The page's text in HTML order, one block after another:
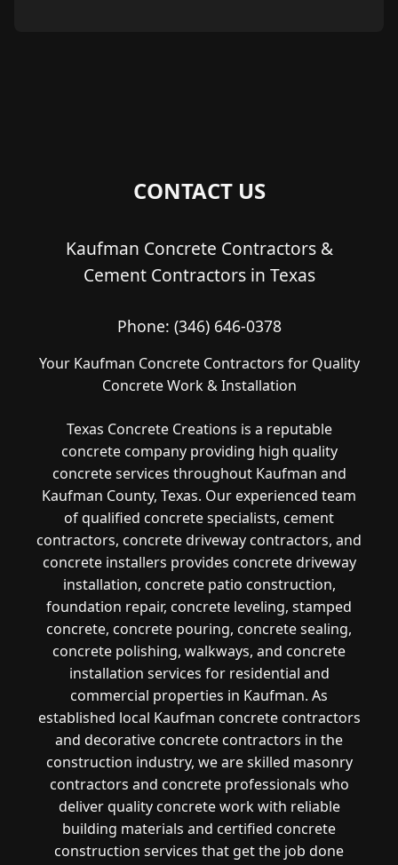
CONTACT US
Kaufman Concrete Contractors &
Cement Contractors in Texas
Phone: (346) 646-0378
Your Kaufman Concrete Contractors for Quality
Concrete Work & Installation
Texas Concrete Creations is a reputable
concrete company providing high quality
concrete services throughout Kaufman and
Kaufman County, Texas. Our experienced team
of qualified concrete specialists, cement
contractors, concrete driveway contractors, and
concrete installers provides concrete driveway
installation, concrete patio construction,
foundation repair, concrete leveling, stamped
concrete, concrete pouring, concrete sealing,
concrete polishing, walkways, and concrete
installation services for residential and
commercial properties in Kaufman. As
established local Kaufman concrete contractors
and decorative concrete contractors in the
construction industry, we are skilled masonry
contractors and concrete professionals who
deliver quality concrete work with reliable
building materials and certified concrete
construction services that get the job done